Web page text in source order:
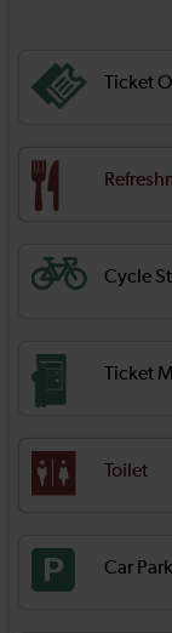
Ticket
Cycle
Ticket
Toilet
Car Park